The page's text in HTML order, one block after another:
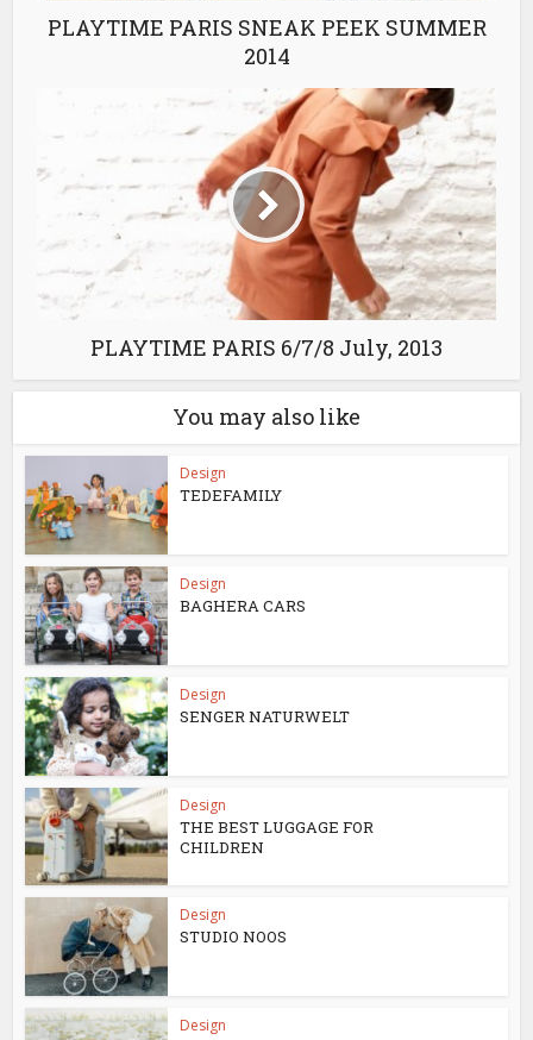
PLAYTIME PARIS SNEAK PEEK SUMMER
2014
PLAYTIME PARIS 6/7/8 July, 2013
You may also like
Design
TEDEFAMILY
Design
BAGHERA CARS
Design
SENGER NATURWELT
Design
THE BEST LUGGAGE FOR
CHILDREN
Design
STUDIO NOOS
Design